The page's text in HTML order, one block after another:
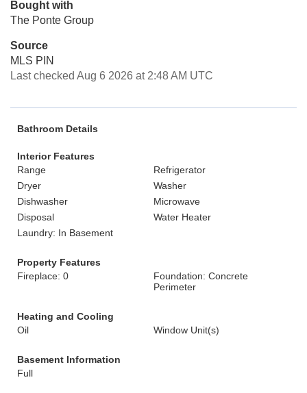
Bought with
The Ponte Group
Source
MLS PIN
Last checked Aug 6 2026 at 2:48 AM UTC
Bathroom Details
Interior Features
Range
Refrigerator
Dryer
Washer
Dishwasher
Microwave
Disposal
Water Heater
Laundry: In Basement
Property Features
Fireplace: 0
Foundation: Concrete
Perimeter
Heating and Cooling
Oil
Window Unit(s)
Basement Information
Full